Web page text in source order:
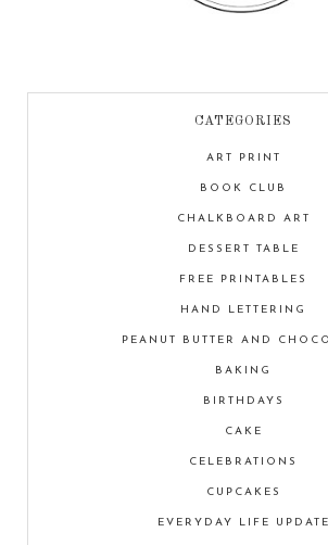
CATEGORIES
ART PRINT
BOOK CLUB
CHALKBOARD ART
DESSERT TABLE
FREE PRINTABLES
HAND LETTERING
PEANUT BUTTER AND
BAKING
BIRTHDAYS
CAKE
CELEBRATIONS
CUPCAKES
EVERYDAY LIFE UPDATE